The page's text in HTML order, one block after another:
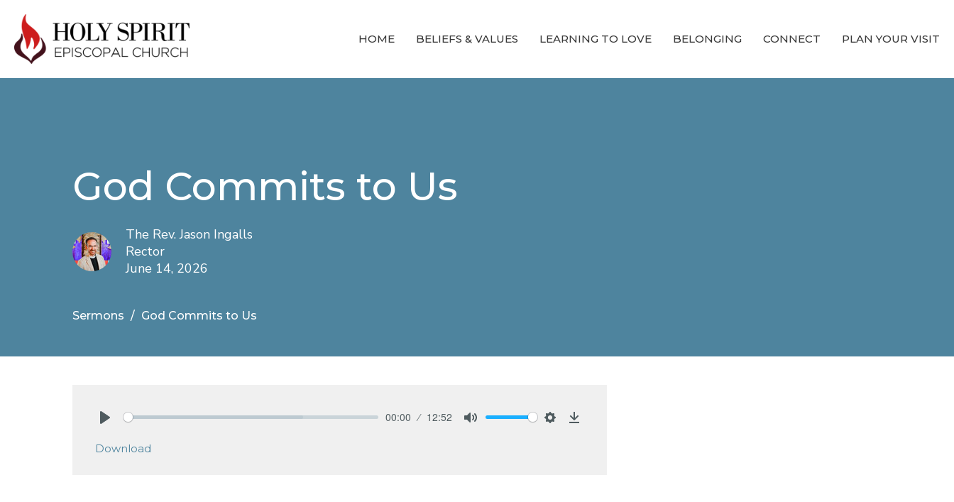
HOME BELIEFS & VALUES LEARNING TO LOVE BELONGING CONNECT PLAN YOUR VISIT
God Commits to Us
The Rev. Jason Ingalls
Rector
June 14, 2026
Sermons God Commits to Us
00:00 12:52
Download